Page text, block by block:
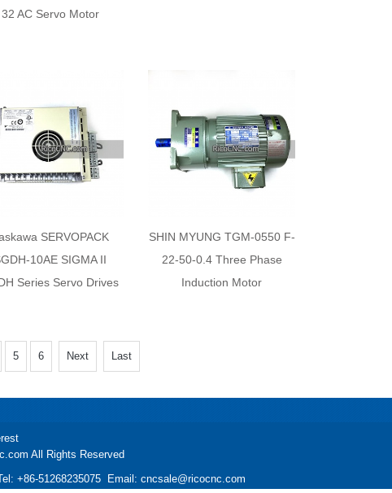
32 AC Servo Motor
SERVOPACK
10AE SIGMA II
Series Servo Drives
SHIN MYUNG TGM-0550 F-
22-50-0.4 Three Phase
Induction Motor
5 6 Next Last
All Rights Reserved
+86-51268235075 Email: cncsale@ricocnc.com